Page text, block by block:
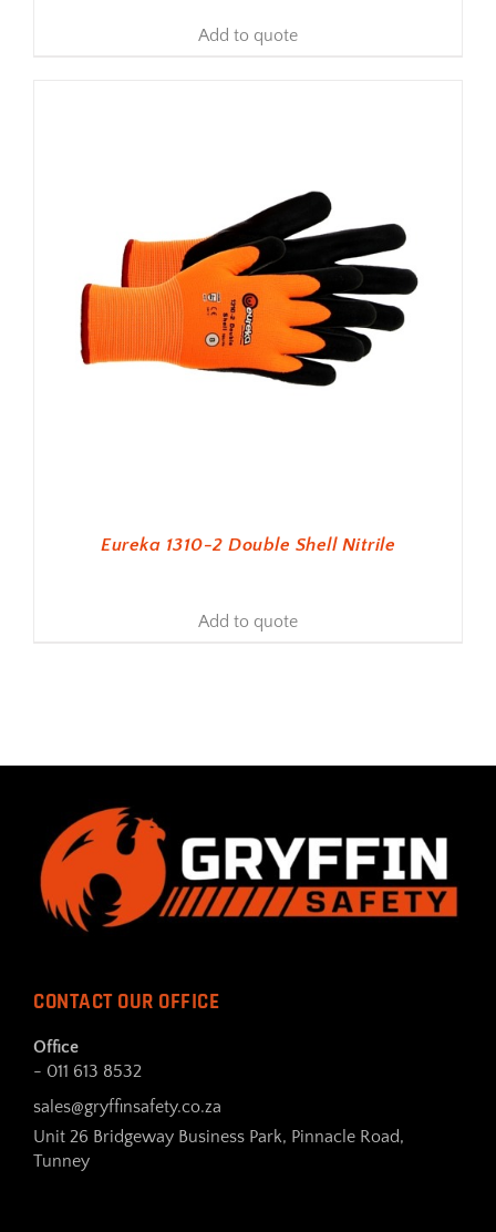
Add to quote
Eureka 1310-2 Double Shell Nitrile
Add to quote
CONTACT OUR OFFICE
Office
- 011 613 8532
sales@gryffinsafety.co.za
Unit 26 Bridgeway Business Park, Pinnacle Road,
Tunney